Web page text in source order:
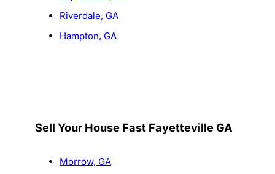
Riverdale, GA
Hampton, GA
Sell Your House Fast Fayetteville GA
Morrow, GA